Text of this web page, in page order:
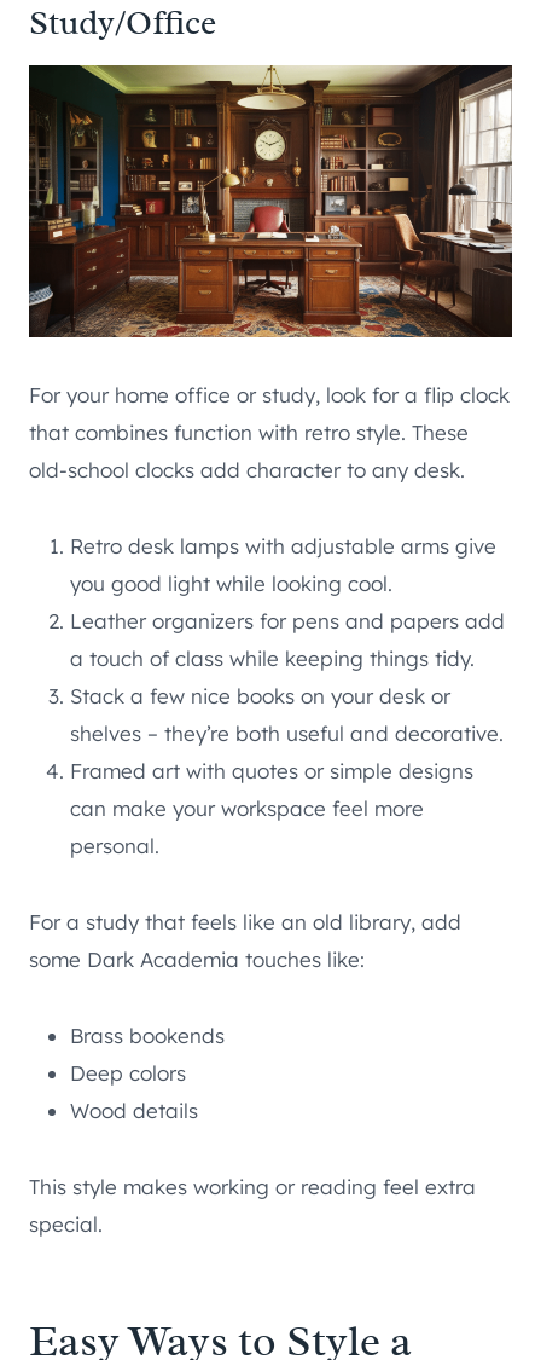
Study/Office
For your home office or study, look for a flip clock
that combines function with retro style. These
old-school clocks add character to any desk.
Retro desk lamps with adjustable arms give
you good light while looking cool.
Leather organizers for pens and papers add
a touch of class while keeping things tidy.
Stack a few nice books on your desk or
shelves – they’re both useful and decorative.
Framed art with quotes or simple designs
can make your workspace feel more
personal.
For a study that feels like an old library, add
some Dark Academia touches like:
Brass bookends
Deep colors
Wood details
This style makes working or reading feel extra
special.
Easy Ways to Style a